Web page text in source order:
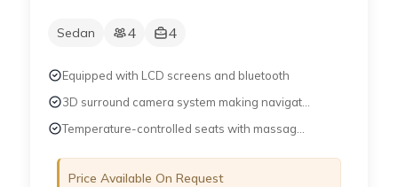
Sedan 4 4
Equipped with LCD screens and bluetooth
3D surround camera system making navigat...
Temperature-controlled seats with massag...
Price Available On Request